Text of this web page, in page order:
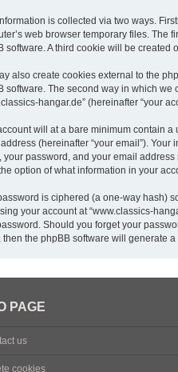
is collected via two ways.
web browser temporary files. The
software. A third cookie will be created
also create cookies external to the
software. The second way in which we
hangar.de” (hereinafter “your
will at a bare minimum contain
(hereinafter “your email”).
your password, and your email
option of what information in your
is ciphered (a one-way hash)
your account at “www.classics-
Should you forget your
then the phpBB software will generate
PAGE
us
cookies